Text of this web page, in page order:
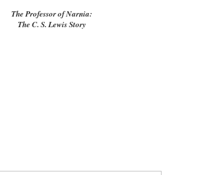
The Professor of Narnia:
The C. S. Lewis Story